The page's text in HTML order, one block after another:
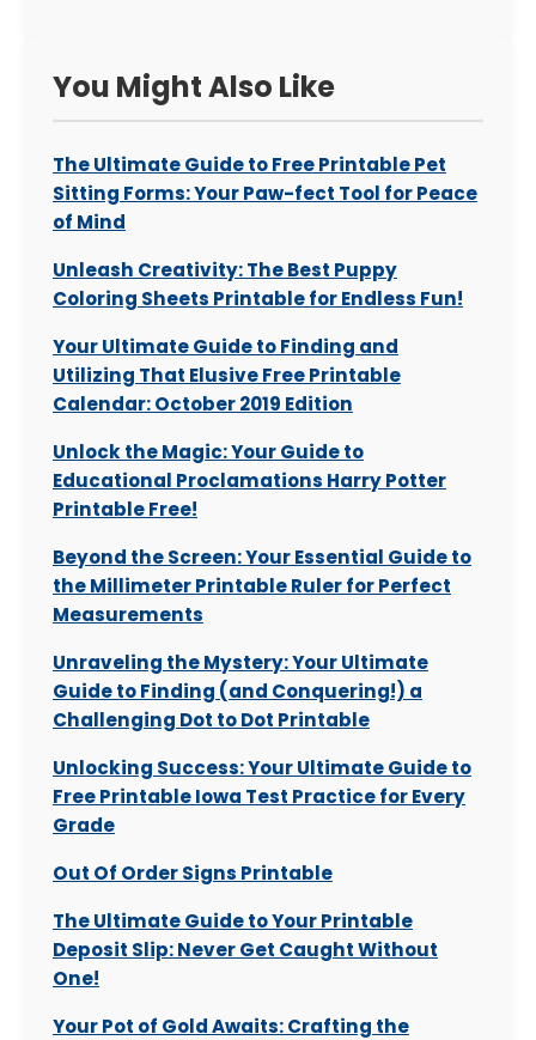
You Might Also Like
The Ultimate Guide to Free Printable Pet
Sitting Forms: Your Paw-fect Tool for Peace
of Mind
Unleash Creativity: The Best Puppy
Coloring Sheets Printable for Endless Fun!
Your Ultimate Guide to Finding and
Utilizing That Elusive Free Printable
Calendar: October 2019 Edition
Unlock the Magic: Your Guide to
Educational Proclamations Harry Potter
Printable Free!
Beyond the Screen: Your Essential Guide to
the Millimeter Printable Ruler for Perfect
Measurements
Unraveling the Mystery: Your Ultimate
Guide to Finding (and Conquering!) a
Challenging Dot to Dot Printable
Unlocking Success: Your Ultimate Guide to
Free Printable Iowa Test Practice for Every
Grade
Out Of Order Signs Printable
The Ultimate Guide to Your Printable
Deposit Slip: Never Get Caught Without
One!
Your Pot of Gold Awaits: Crafting the